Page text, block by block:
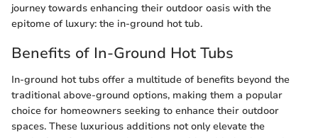
journey towards enhancing their outdoor oasis with the
epitome of luxury: the in-ground hot tub.
Benefits of In-Ground Hot Tubs
In-ground hot tubs offer a multitude of benefits beyond the
traditional above-ground options, making them a popular
choice for homeowners seeking to enhance their outdoor
spaces. These luxurious additions not only elevate the